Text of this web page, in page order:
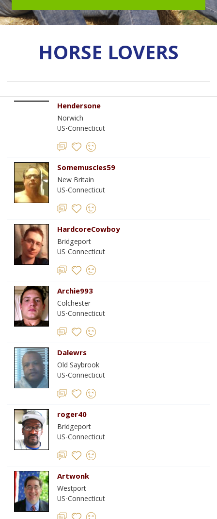
HORSE LOVERS
Hendersone
Norwich
US-Connecticut
Somemuscles59
New Britain
US-Connecticut
HardcoreCowboy
Bridgeport
US-Connecticut
Archie993
Colchester
US-Connecticut
Dalewrs
Old Saybrook
US-Connecticut
roger40
Bridgeport
US-Connecticut
Artwonk
Westport
US-Connecticut